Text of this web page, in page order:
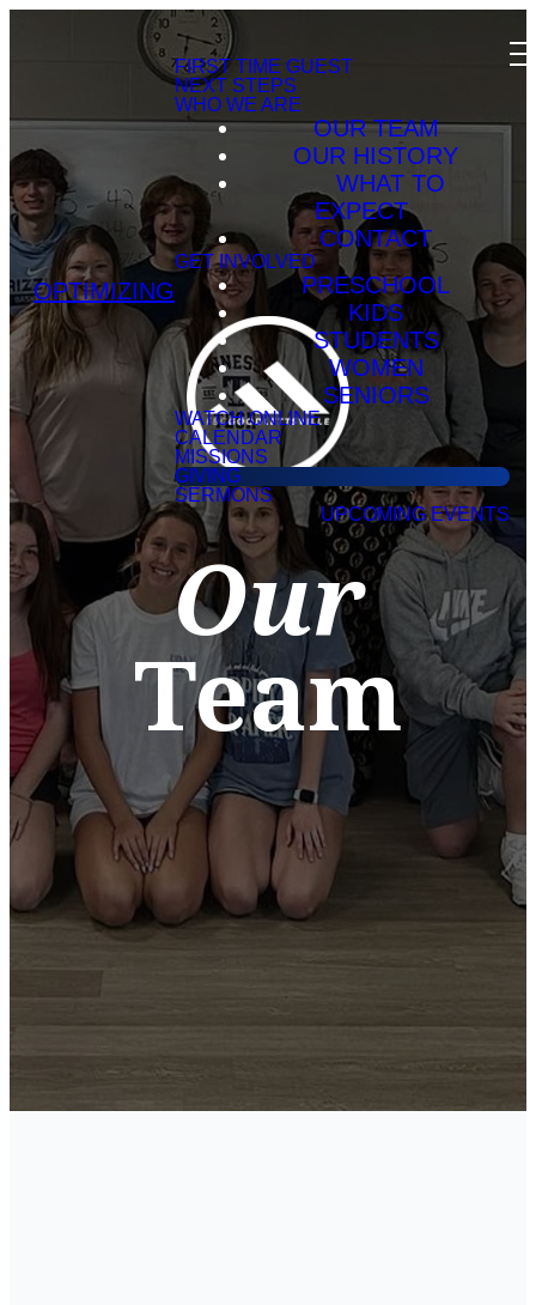
OPTIMIZING
FIRST TIME GUEST
NEXT STEPS
WHO WE ARE
OUR TEAM
OUR HISTORY
WHAT TO
EXPECT
CONTACT
GET INVOLVED
PRESCHOOL
KIDS
STUDENTS
WOMEN
SENIORS
WATCH ONLINE
CALENDAR
MISSIONS
GIVING
SERMONS
UPCOMING EVENTS
Our
Team